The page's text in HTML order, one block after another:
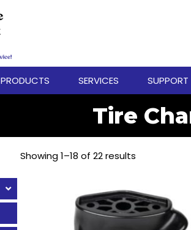
PRODUCTS SERVICES SUPPORT
Tire
Showing 1–18 of 22 results